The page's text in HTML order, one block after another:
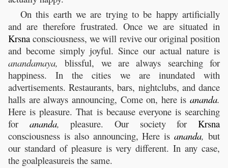
On this earth we are trying to be happy artificially
and are therefore frustrated. Once we are situated in
Krsna consciousness, we will revive our original position
and become simply joyful. Since our actual nature is
anandamaya, blissful, we are always searching for
happiness. In the cities we are inundated with
advertisements. Restaurants, bars, nightclubs, and dance
halls are always announcing, Come on, here is ananda.
Here is pleasure. That is because everyone is searching
for ananda, pleasure. Our society forKrsna
consciousness is also announcing, Here isananda, but
our standard of pleasure is very different. In any case,
the goalpleasureis the same.